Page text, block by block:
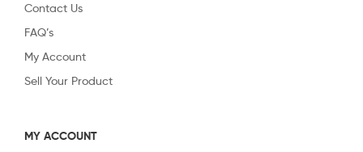
Contact Us
FAQ’s
My Account
Sell Your Product
MY ACCOUNT